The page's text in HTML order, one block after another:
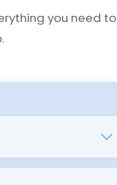
you need to